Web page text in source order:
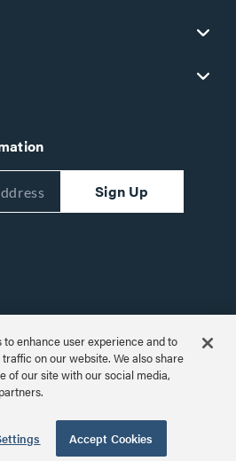
Sign Up
866-977-3901
enhance user experience and to
on our website. We also share
of our site with our social media,
Accept Cookies